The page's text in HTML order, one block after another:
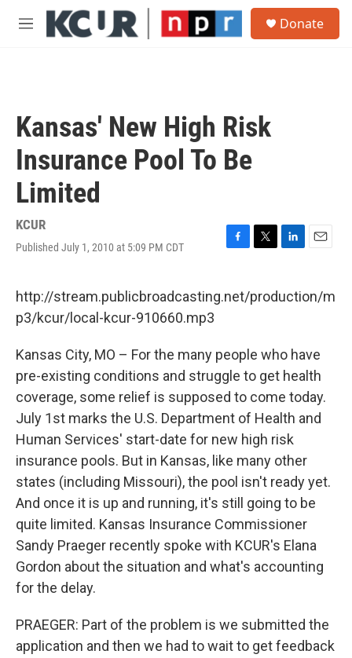
Skip to main content
M
Donate
Kansas' New High Risk
Insurance Pool To Be
Limited
KCUR
Published July 1, 2010 at 5:09 PM CDT
F
e
k
T
t
L
k
n
E
i
http://stream.publicbroadcasting.net/production/m
p3/kcur/local-kcur-910660.mp3
Kansas City, MO – For the many people who have
pre-existing conditions and struggle to get health
coverage, some relief is supposed to come today.
July 1st marks the U.S. Department of Health and
Human Services' start-date for new high risk
insurance pools. But in Kansas, like many other
states (including Missouri), the pool isn't ready yet.
And once it is up and running, it's still going to be
quite limited. Kansas Insurance Commissioner
Sandy Praeger recently spoke with KCUR's Elana
Gordon about the situation and what's accounting
for the delay.
PRAEGER: Part of the problem is we submitted the
application and then we had to wait to get feedback